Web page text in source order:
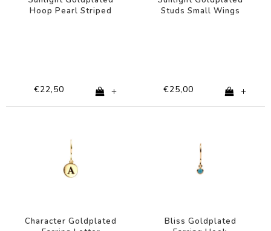
Hoop Pearl Striped
€22,50 +
Studs Small Wings
€25,00 +
Character Goldplated
Bliss Goldplated